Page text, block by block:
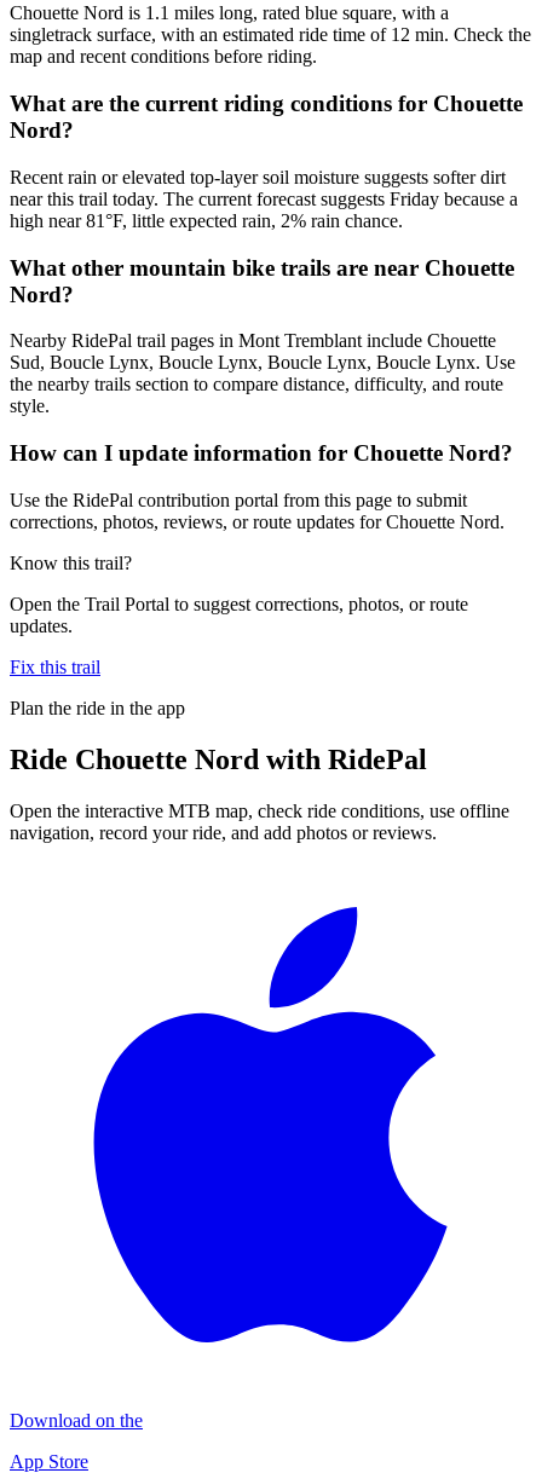
Chouette Nord is 1.1 miles long, rated blue square, with a
singletrack surface, with an estimated ride time of 12 min. Check the
map and recent conditions before riding.
What are the current riding conditions for Chouette
Nord?
Recent rain or elevated top-layer soil moisture suggests softer dirt
near this trail today. The current forecast suggests Friday because a
high near 81°F, little expected rain, 2% rain chance.
What other mountain bike trails are near Chouette
Nord?
Nearby RidePal trail pages in Mont Tremblant include Chouette
Sud, Boucle Lynx, Boucle Lynx, Boucle Lynx, Boucle Lynx. Use
the nearby trails section to compare distance, difficulty, and route
style.
How can I update information for Chouette Nord?
Use the RidePal contribution portal from this page to submit
corrections, photos, reviews, or route updates for Chouette Nord.
Know this trail?
Open the Trail Portal to suggest corrections, photos, or route
updates.
Fix this trail
Plan the ride in the app
Ride Chouette Nord with RidePal
Open the interactive MTB map, check ride conditions, use offline
navigation, record your ride, and add photos or reviews.
Download on the
App Store